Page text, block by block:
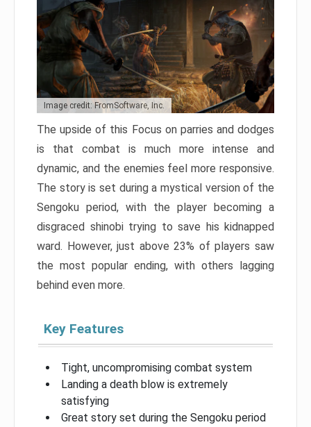
Image credit: FromSoftware, Inc.
The upside of this Focus on parries and dodges
is that combat is much more intense and
dynamic, and the enemies feel more responsive.
The story is set during a mystical version of the
Sengoku period, with the player becoming a
disgraced shinobi trying to save his kidnapped
ward. However, just above 23% of players saw
the most popular ending, with others lagging
behind even more.
Key Features
Tight, uncompromising combat system
Landing a death blow is extremely
satisfying
Great story set during the Sengoku period